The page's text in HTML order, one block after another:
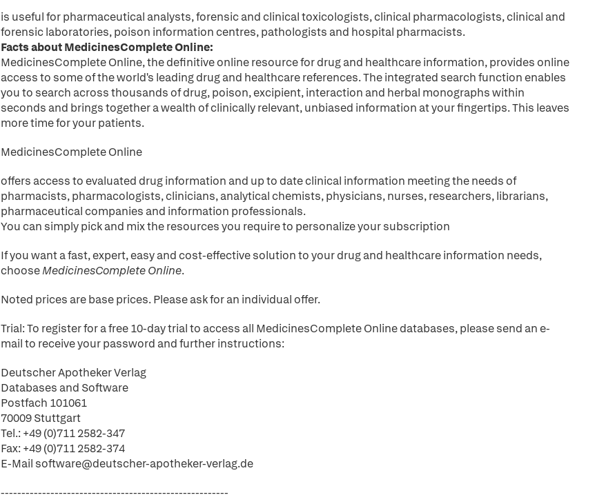
is useful for pharmaceutical analysts, forensic and clinical toxicologists, clinical pharmacologists, clinical and
forensic laboratories, poison information centres, pathologists and hospital pharmacists.
Facts about MedicinesComplete Online:
MedicinesComplete Online, the definitive online resource for drug and healthcare information, provides online
access to some of the world's leading drug and healthcare references. The integrated search function enables
you to search across thousands of drug, poison, excipient, interaction and herbal monographs within
seconds and brings together a wealth of clinically relevant, unbiased information at your fingertips. This leaves
more time for your patients.
MedicinesComplete Online
offers access to evaluated drug information and up to date clinical information meeting the needs of
pharmacists, pharmacologists, clinicians, analytical chemists, physicians, nurses, researchers, librarians,
pharmaceutical companies and information professionals.
You can simply pick and mix the resources you require to personalize your subscription
If you want a fast, expert, easy and cost-effective solution to your drug and healthcare information needs,
chooseMedicinesComplete Online.
Noted prices are base prices. Please ask for an individual offer.
Trial: To register for a free 10-day trial to access all MedicinesComplete Online databases, please send an e-
mail to receive your password and further instructions:
Deutscher Apotheker Verlag
Databases and Software
Postfach 101061
70009 Stuttgart
Tel.: +49 (0)711 2582-347
Fax: +49 (0)711 2582-374
E-Mail software@deutscher-apotheker-verlag.de